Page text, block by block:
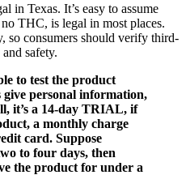
in Texas. It’s easy to assume
THC, is legal in most places.
so consumers should verify third-
safety.
to test the product
give personal information,
it’s a 14-day TRIAL, if
a monthly charge
card. Suppose
to four days, then
the product for under a